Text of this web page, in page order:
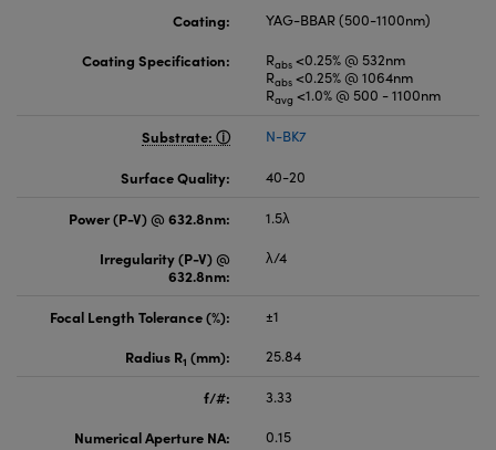
Coating:
YAG-BBAR (500-1100nm)
Coating Specification:
Rabs <0.25% @ 532nm
Rabs <0.25% @ 1064nm
Ravg <1.0% @ 500 - 1100nm
Substrate: N-BK7
Surface Quality: 40-20
Power (P-V) @ 632.8nm:
1.5λ
Irregularity (P-V) @
632.8nm:
λ/4
Focal Length Tolerance (%):
±1
Radius R1 (mm): 25.84
f/#:
3.33
Numerical Aperture NA:
0.15